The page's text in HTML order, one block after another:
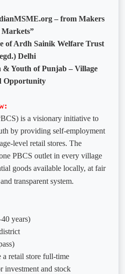
– from Makers
Markets”
of Ardh Sainik Welfare Trust
Delhi
& Youth of Punjab – Village
Opportunity
is a visionary initiative to
by providing self-employment
level retail stores. The
PBCS outlet in every village
goods available locally, at fair
transparent system.
years)
district
a retail store full-time
investment and stock